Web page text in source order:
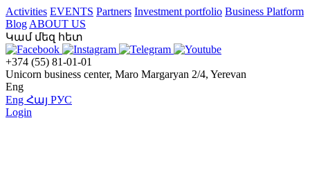
Activities EVENTS Partners Investment portfolio Business Platform
Blog ABOUT US
Կամ մեզ հետ
+374 (55) 81-01-01
Unicorn business center, Maro Margaryan 2/4, Yerevan
Eng
Eng Հայ РУС
Login